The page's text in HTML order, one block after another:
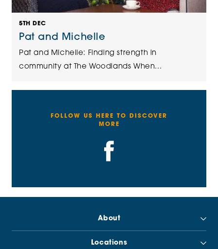
5TH DEC
Pat and Michelle
Pat and Michelle: Finding strength in
community at The Woodlands When...
FOLLOW US HERE TO DISCOVER
MORE
About
Locations